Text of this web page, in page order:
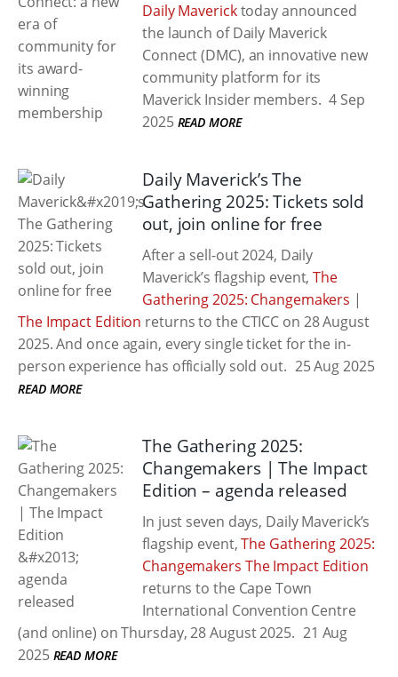
Daily Mavericktoday announced
the launch of Daily Maverick
Connect (DMC), an innovative new
community platform for its
Maverick Insider members. 4 Sep
2025 READ MORE
Daily Maverick’s The
Gathering 2025: Tickets sold
out, join online for free
After a sell-out 2024, Daily
Maverick’s flagship event,The
Gathering 2025: Changemakers |
The Impact Edition returns to the CTICC on 28 August
2025. And once again, every single ticket for the in-
person experience has officially sold out. 25 Aug 2025
READ MORE
The Gathering 2025:
Changemakers | The Impact
Edition – agenda released
In just seven days, Daily Maverick’s
flagship event,The Gathering 2025:
Changemakers The Impact Edition
returns to the Cape Town
International Convention Centre
(and online) on Thursday, 28 August 2025. 21 Aug
2025 READ MORE